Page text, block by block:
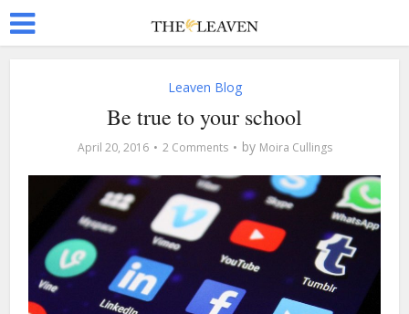
Leaven Blog
Be true to your school
April 20, 2016 2 Comments by Moira Cullings